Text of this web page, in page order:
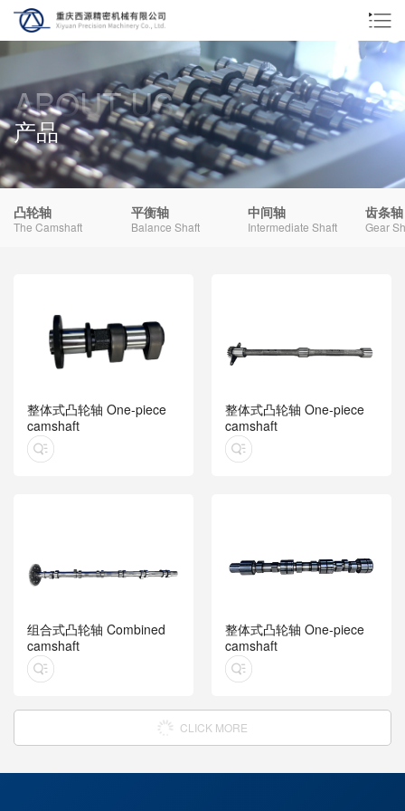
ABOUT US
产品
凸轮轴
The Camshaft
平衡轴
Balance Shaft
中间轴
Intermediate Shaft
齿条轴
Gear
整体式凸轮轴 One-piece
camshaft
整体式凸轮轴 One-piece
camshaft
组合式凸轮轴 Combined
camshaft
整体式凸轮轴 One-piece
camshaft
CLICK MORE